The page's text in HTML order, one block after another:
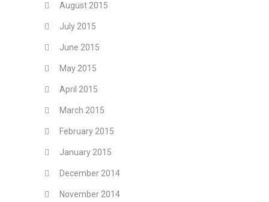
August 2015
July 2015
June 2015
May 2015
April 2015
March 2015
February 2015
January 2015
December 2014
November 2014